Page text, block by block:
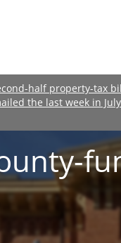
half property-tax
the last week in